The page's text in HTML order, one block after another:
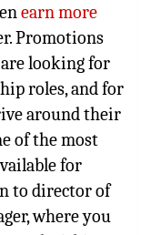
earn more
Promotions
looking for
roles, and for
around their
of the most
for
to director of
where you